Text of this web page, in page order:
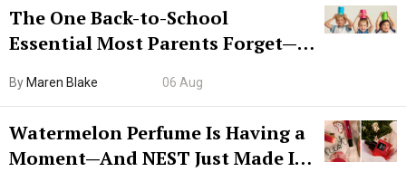
The One Back-to-School
Essential Most Parents Forget—
By Maren Blake 06 Aug
Watermelon Perfume Is Having a
Moment—And NEST Just Made It